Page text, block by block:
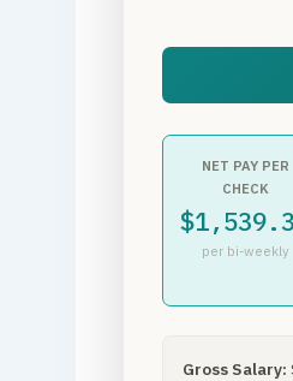
NET PAY PER
CHECK
per bi-weekly
Gross Salary: